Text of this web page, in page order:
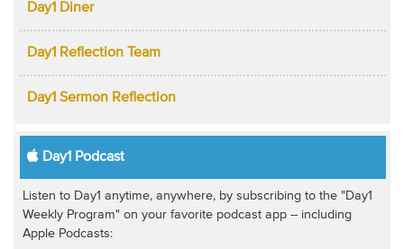
Day1 Diner
Day1 Reflection Team
Day1 Sermon Reflection
Day1 Podcast
Listen to Day1 anytime, anywhere, by subscribing to the "Day1
Weekly Program" on your favorite podcast app -- including
Apple Podcasts: